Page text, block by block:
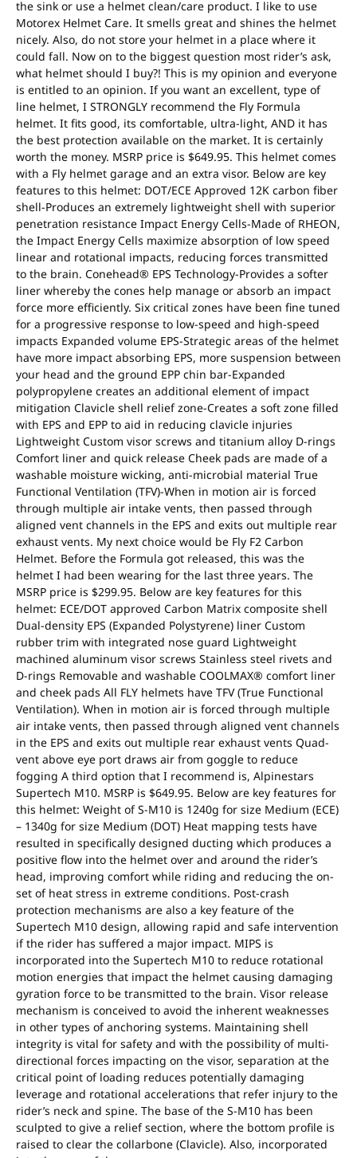
the sink or use a helmet clean/care product. I like to use
Motorex Helmet Care. It smells great and shines the helmet
nicely. Also, do not store your helmet in a place where it
could fall. Now on to the biggest question most rider’s ask,
what helmet should I buy?! This is my opinion and everyone
is entitled to an opinion. If you want an excellent, type of
line helmet, I STRONGLY recommend the Fly Formula
helmet. It fits good, its comfortable, ultra-light, AND it has
the best protection available on the market. It is certainly
worth the money. MSRP price is $649.95. This helmet comes
with a Fly helmet garage and an extra visor. Below are key
features to this helmet: DOT/ECE Approved 12K carbon fiber
shell-Produces an extremely lightweight shell with superior
penetration resistance Impact Energy Cells-Made of RHEON,
the Impact Energy Cells maximize absorption of low speed
linear and rotational impacts, reducing forces transmitted
to the brain. Conehead® EPS Technology-Provides a softer
liner whereby the cones help manage or absorb an impact
force more efficiently. Six critical zones have been fine tuned
for a progressive response to low-speed and high-speed
impacts Expanded volume EPS-Strategic areas of the helmet
have more impact absorbing EPS, more suspension between
your head and the ground EPP chin bar-Expanded
polypropylene creates an additional element of impact
mitigation Clavicle shell relief zone-Creates a soft zone filled
with EPS and EPP to aid in reducing clavicle injuries
Lightweight Custom visor screws and titanium alloy D-rings
Comfort liner and quick release Cheek pads are made of a
washable moisture wicking, anti-microbial material True
Functional Ventilation (TFV)-When in motion air is forced
through multiple air intake vents, then passed through
aligned vent channels in the EPS and exits out multiple rear
exhaust vents. My next choice would be Fly F2 Carbon
Helmet. Before the Formula got released, this was the
helmet I had been wearing for the last three years. The
MSRP price is $299.95. Below are key features for this
helmet: ECE/DOT approved Carbon Matrix composite shell
Dual-density EPS (Expanded Polystyrene) liner Custom
rubber trim with integrated nose guard Lightweight
machined aluminum visor screws Stainless steel rivets and
D-rings Removable and washable COOLMAX® comfort liner
and cheek pads All FLY helmets have TFV (True Functional
Ventilation). When in motion air is forced through multiple
air intake vents, then passed through aligned vent channels
in the EPS and exits out multiple rear exhaust vents Quad-
vent above eye port draws air from goggle to reduce
fogging A third option that I recommend is, Alpinestars
Supertech M10. MSRP is $649.95. Below are key features for
this helmet: Weight of S-M10 is 1240g for size Medium (ECE)
– 1340g for size Medium (DOT) Heat mapping tests have
resulted in specifically designed ducting which produces a
positive flow into the helmet over and around the rider’s
head, improving comfort while riding and reducing the on-
set of heat stress in extreme conditions. Post-crash
protection mechanisms are also a key feature of the
Supertech M10 design, allowing rapid and safe intervention
if the rider has suffered a major impact. MIPS is
incorporated into the Supertech M10 to reduce rotational
motion energies that impact the helmet causing damaging
gyration force to be transmitted to the brain. Visor release
mechanism is conceived to avoid the inherent weaknesses
in other types of anchoring systems. Maintaining shell
integrity is vital for safety and with the possibility of multi-
directional forces impacting on the visor, separation at the
critical point of loading reduces potentially damaging
leverage and rotational accelerations that refer injury to the
rider’s neck and spine. The base of the S-M10 has been
sculpted to give a relief section, where the bottom profile is
raised to clear the collarbone (Clavicle). Also, incorporated